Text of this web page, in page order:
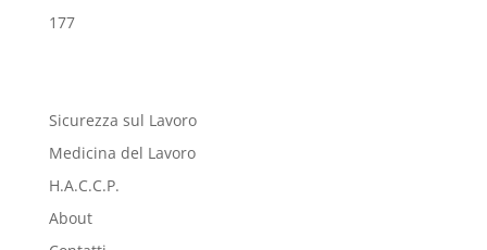
177
Sicurezza sul Lavoro
Medicina del Lavoro
H.A.C.C.P.
About